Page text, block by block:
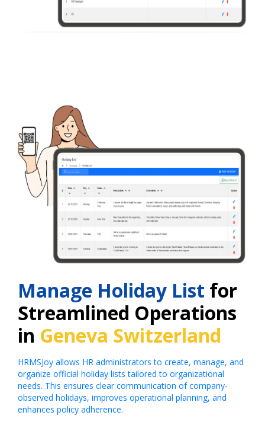
Manage Holiday List for
Streamlined Operations
in Geneva Switzerland
HRMSJoy allows HR administrators to create, manage, and
organize official holiday lists tailored to organizational
needs. This ensures clear communication of company-
observed holidays, improves operational planning, and
enhances policy adherence.